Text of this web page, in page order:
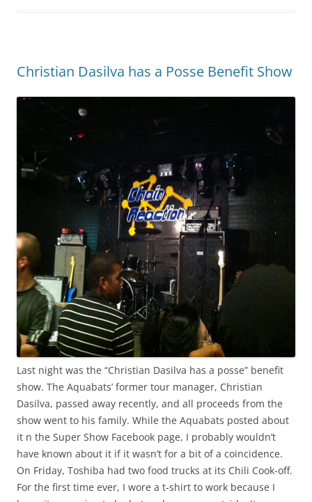
Christian Dasilva has a Posse Benefit Show
Last night was the “Christian Dasilva has a posse” benefit
show. The Aquabats’ former tour manager, Christian
Dasilva, passed away recently, and all proceeds from the
show went to his family. While the Aquabats posted about
it n the Super Show Facebook page, I probably wouldn’t
have known about it if it wasn’t for a bit of a coincidence.
On Friday, Toshiba had two food trucks at its Chili Cook-off.
For the first time ever, I wore a t-shirt to work because I